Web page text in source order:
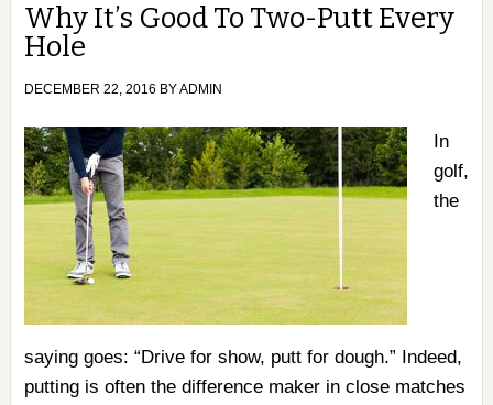
Why It’s Good To Two-Putt Every
Hole
DECEMBER 22, 2016 BYADMIN
In
golf,
the
saying goes: “Drive for show, putt for dough.” Indeed,
putting is often the difference maker in close matches